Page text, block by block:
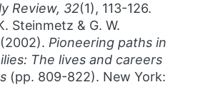
Review, 32(1), 113-126.
Steinmetz & G. W.
Pioneering paths in
The lives and careers
(pp. 809-822). New York: